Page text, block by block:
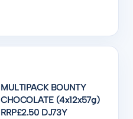
MULTIPACK BOUNTY
CHOCOLATE (4x12x57g)
RRP£2.50 DJ73Y